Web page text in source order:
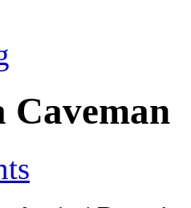
Caveman